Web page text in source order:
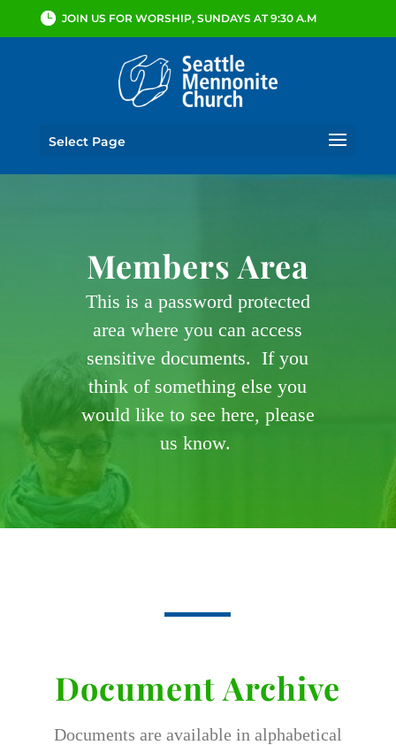
JOIN US FOR WORSHIP, SUNDAYS AT 9:30 A.M
Select Page
Members Area
This is a password protected
area where you can access
sensitive documents. If you
think of something else you
would like to see here, please
us know.
Document Archive
Documents are available in alphabetical